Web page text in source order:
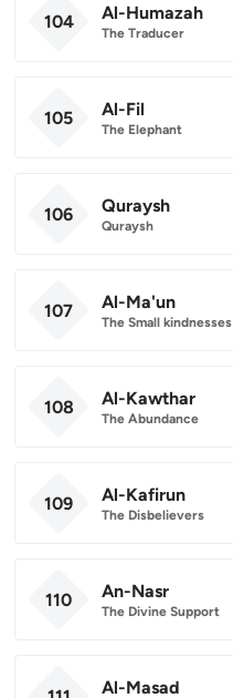
104 Al-Humazah
The Traducer
105 Al-Fil
The Elephant
106 Quraysh
Quraysh
107 Al-Ma'un
The Small kindnesses
108 Al-Kawthar
The Abundance
109 Al-Kafirun
The Disbelievers
110 An-Nasr
The Divine Support
Al-Masad